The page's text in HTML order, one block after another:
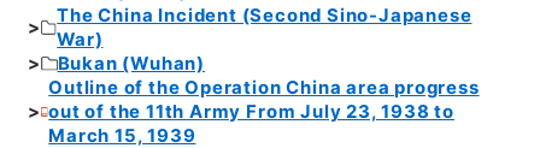
The China Incident (Second Sino-Japanese
War)
Bukan (Wuhan)
Outline of the Operation China area progress
out of the 11th Army From July 23, 1938 to
March 15, 1939